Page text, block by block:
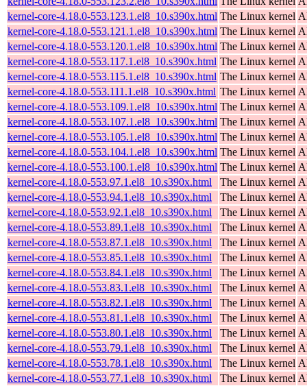
kernel-core-4.18.0-553.123.1.el8_10.s390x.html The Linux kernel
kernel-core-4.18.0-553.121.1.el8_10.s390x.html The Linux kernel
kernel-core-4.18.0-553.120.1.el8_10.s390x.html The Linux kernel
kernel-core-4.18.0-553.117.1.el8_10.s390x.html The Linux kernel
kernel-core-4.18.0-553.115.1.el8_10.s390x.html The Linux kernel
kernel-core-4.18.0-553.111.1.el8_10.s390x.html The Linux kernel
kernel-core-4.18.0-553.109.1.el8_10.s390x.html The Linux kernel
kernel-core-4.18.0-553.107.1.el8_10.s390x.html The Linux kernel
kernel-core-4.18.0-553.105.1.el8_10.s390x.html The Linux kernel
kernel-core-4.18.0-553.104.1.el8_10.s390x.html The Linux kernel
kernel-core-4.18.0-553.100.1.el8_10.s390x.html The Linux kernel
kernel-core-4.18.0-553.97.1.el8_10.s390x.html
The Linux kernel
kernel-core-4.18.0-553.94.1.el8_10.s390x.html
The Linux kernel
kernel-core-4.18.0-553.92.1.el8_10.s390x.html
The Linux kernel
kernel-core-4.18.0-553.89.1.el8_10.s390x.html
The Linux kernel
kernel-core-4.18.0-553.87.1.el8_10.s390x.html
The Linux kernel
kernel-core-4.18.0-553.85.1.el8_10.s390x.html
The Linux kernel
kernel-core-4.18.0-553.84.1.el8_10.s390x.html
The Linux kernel
kernel-core-4.18.0-553.83.1.el8_10.s390x.html
The Linux kernel
kernel-core-4.18.0-553.82.1.el8_10.s390x.html
The Linux kernel
kernel-core-4.18.0-553.81.1.el8_10.s390x.html
The Linux kernel
kernel-core-4.18.0-553.80.1.el8_10.s390x.html
The Linux kernel
kernel-core-4.18.0-553.79.1.el8_10.s390x.html
The Linux kernel
kernel-core-4.18.0-553.78.1.el8_10.s390x.html
The Linux kernel
kernel-core-4.18.0-553.77.1.el8_10.s390x.html
The Linux kernel